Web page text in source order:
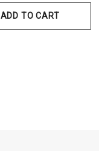
ADD TO CART